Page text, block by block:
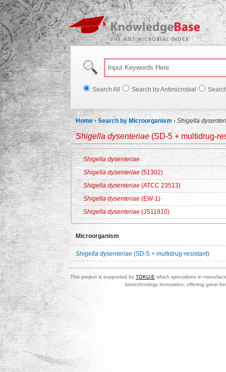
Search All Search by Antimicrobial
Home ›Search by Microorganism › Shigella
Shigella dysenteriae(SD-5 + multidrug-
Shigella dysenteriae
Shigella dysenteriae (51302)
Shigella dysenteriae (ATCC 23513)
Shigella dysenteriae (EW-1)
Shigella dysenteriae (JS11910)
Microorganism
Shigella dysenteriae (SD-5 + multidrug-resistant)
This project is supported by TOKU-E which specializes in
biotechnology innovation, offering great